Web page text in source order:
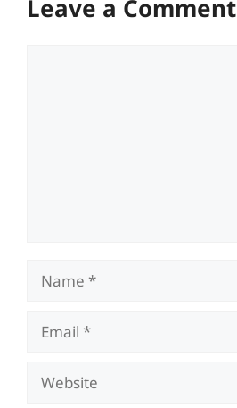
Leave a Comment
Name
Email
Website